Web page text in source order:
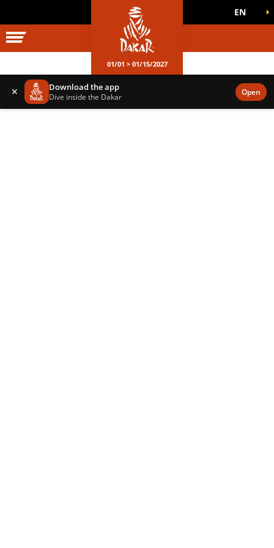
WORLD
GAMES EN
01/01 > 01/15/2027
✕ Download the app
Dive inside the Dakar Open